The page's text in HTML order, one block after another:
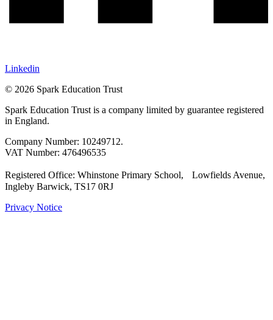
Linkedin
© 2026 Spark Education Trust
Spark Education Trust is a company limited by guarantee registered
in England.
Company Number: 10249712.
VAT Number: 476496535
Registered Office: Whinstone Primary School, Lowfields Avenue,
Ingleby Barwick, TS17 0RJ
Privacy Notice